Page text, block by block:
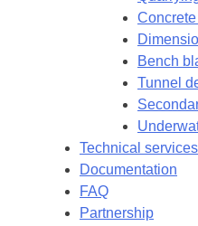
Bench
Tunnel
Technical services
Documentation
FAQ
Partnership